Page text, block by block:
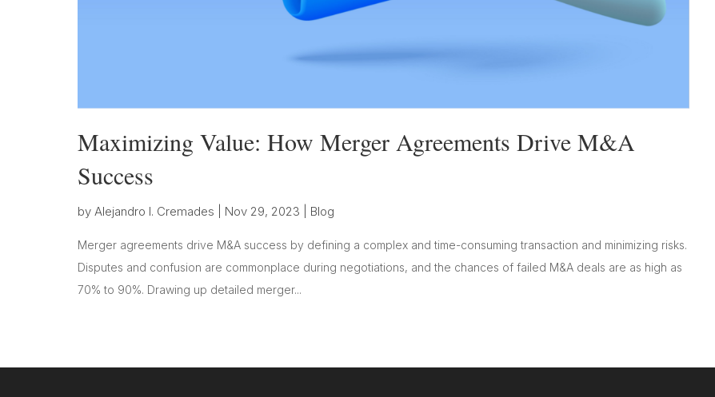
Maximizing Value: How Merger Agreements Drive M&A
Success
by Alejandro I. Cremades Nov 29, 2023 Blog
Merger agreements drive M&A success by defining a complex and time-consuming transaction and minimizing risks.
Disputes and confusion are commonplace during negotiations, and the chances of failed M&A deals are as high as
70% to 90%. Drawing up detailed merger...